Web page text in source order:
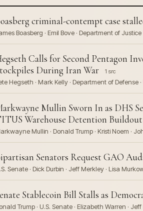
criminal-contempt case
Boasberg · Emil Bove · Department of Justice
Calls for Second Pentagon
During Iran War
1 src
Hegseth · Mark Kelly · Department of Defense
Mullin Sworn In as DHS
Warehouse Detention Buildout
Mullin · Donald Trump · Kristi Noem ·
Senators Request GAO
Senate · Dick Durbin · Jeff Merkley · Lisa
Stablecoin Bill Stalls as
Trump · U.S. Senate · Elizabeth Warren ·